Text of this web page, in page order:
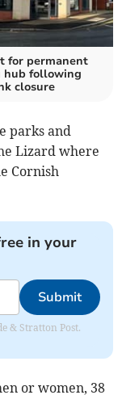
for permanent
hub following
closure
parks and
Lizard where
Cornish
in your
Submit
& Stratton Post.
or women, 38